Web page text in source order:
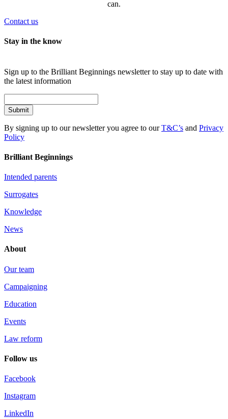
can.
Contact us
Stay in the know
Sign up to the Brilliant Beginnings newsletter to stay up to date with
the latest information
Submit
By signing up to our newsletter you agree to ourT&C’s and Privacy
Policy
Brilliant Beginnings
Intended parents
Surrogates
Knowledge
News
About
Our team
Campaigning
Education
Events
Law reform
Follow us
Facebook
Instagram
LinkedIn